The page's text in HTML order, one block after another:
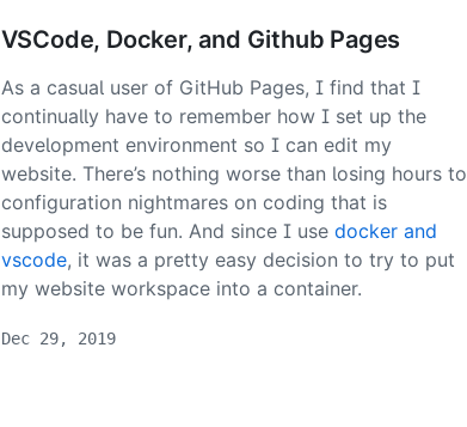
VSCode, Docker, and Github Pages
As a casual user of GitHub Pages, I find that I
continually have to remember how I set up the
development environment so I can edit my
website. There’s nothing worse than losing hours to
configuration nightmares on coding that is
supposed to be fun. And since I use docker and
vscode, it was a pretty easy decision to try to put
my website workspace into a container.
Dec 29, 2019